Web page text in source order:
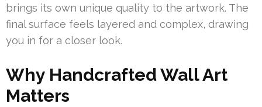
brings its own unique quality to the artwork. The
final surface feels layered and complex, drawing
you in for a closer look.
Why Handcrafted Wall Art
Matters